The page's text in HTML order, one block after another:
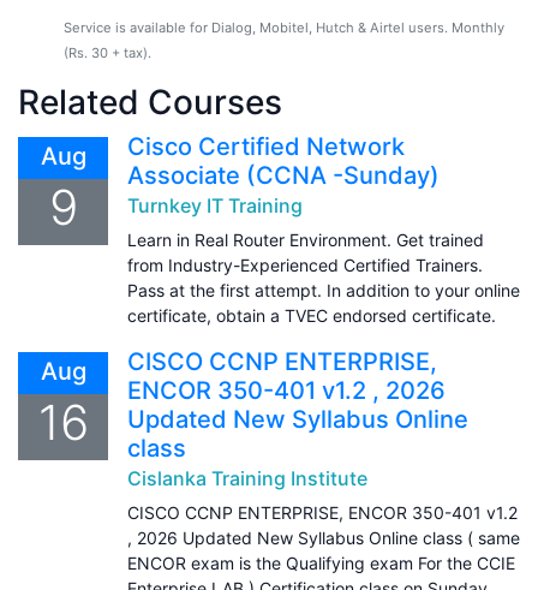
Service is available for Dialog, Mobitel, Hutch & Airtel users. Monthly
(Rs. 30 + tax).
Related Courses
Aug
9
Cisco Certified Network
Associate (CCNA -Sunday)
Turnkey IT Training
Learn in Real Router Environment. Get trained
from Industry-Experienced Certified Trainers.
Pass at the first attempt. In addition to your online
certificate, obtain a TVEC endorsed certificate.
Aug
16
CISCO CCNP ENTERPRISE,
ENCOR 350-401 v1.2 , 2026
Updated New Syllabus Online
class
Cislanka Training Institute
CISCO CCNP ENTERPRISE, ENCOR 350-401 v1.2
, 2026 Updated New Syllabus Online class ( same
ENCOR exam is the Qualifying exam For the CCIE